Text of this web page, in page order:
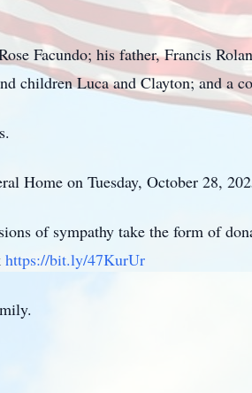
Facundo; his father, Francis
children Luca and Clayton; and a
Home on Tuesday, October 28,
of sympathy take the form of
https://bit.ly/47KurUr